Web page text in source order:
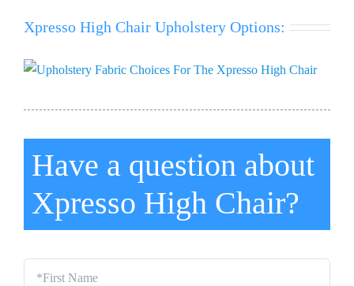
Xpresso High Chair Upholstery Options:
Have a question about
Xpresso High Chair?
*First
Name
*